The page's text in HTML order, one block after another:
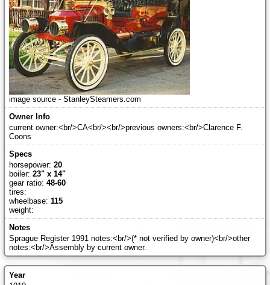
image source - StanleySteamers.com
current owner:<br/>CA<br/><br/>previous owners:<br/>Clarence F.
Coons
horsepower: 20
boiler: 23" x 14"
gear ratio: 48-60
tires:
wheelbase: 115
weight:
Sprague Register 1991 notes:<br/>(* not verified by owner)<br/>other
notes:<br/>Assembly by current owner.